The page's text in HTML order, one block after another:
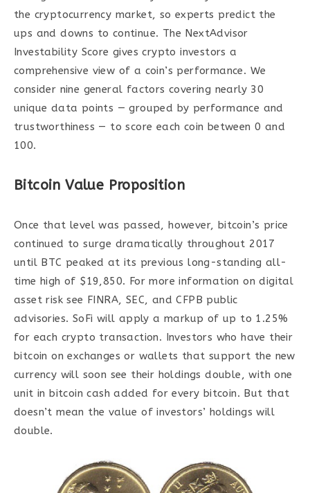
the cryptocurrency market, so experts predict the
ups and downs to continue. The NextAdvisor
Investability Score gives crypto investors a
comprehensive view of a coin’s performance. We
consider nine general factors covering nearly 30
unique data points — grouped by performance and
trustworthiness — to score each coin between 0 and
100.
Bitcoin Value Proposition
Once that level was passed, however, bitcoin’s price
continued to surge dramatically throughout 2017
until BTC peaked at its previous long-standing all-
time high of $19,850. For more information on digital
asset risk see FINRA, SEC, and CFPB public
advisories. SoFi will apply a markup of up to 1.25%
for each crypto transaction. Investors who have their
bitcoin on exchanges or wallets that support the new
currency will soon see their holdings double, with one
unit in bitcoin cash added for every bitcoin. But that
doesn’t mean the value of investors’ holdings will
double.